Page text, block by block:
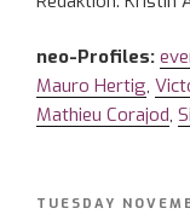
neo-Profiles:
Mauro Hertig,
Mathieu Corajod,
POSTED
TUESDAY